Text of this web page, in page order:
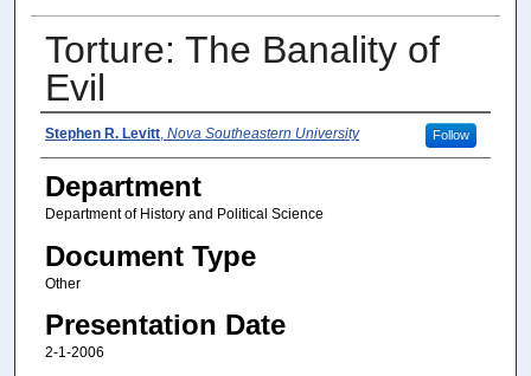
Torture: The Banality of
Evil
Authors
Stephen R. Levitt, Nova Southeastern University Follow
Department
Department of History and Political Science
Document Type
Other
Presentation Date
2-1-2006